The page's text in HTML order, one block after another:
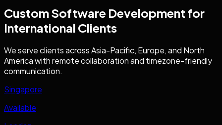
Custom Software Development for
International Clients
We serve clients across Asia-Pacific, Europe, and North
America with remote collaboration and timezone-friendly
communication.
Singapore
Available